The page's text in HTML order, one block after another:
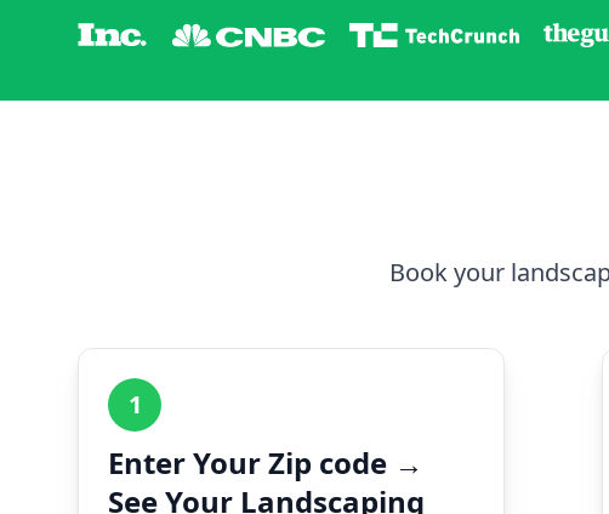
Book your
1
Enter Your Zip code →
See Your Landscaping